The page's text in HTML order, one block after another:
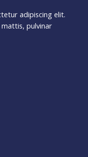
adipiscing elit.
pulvinar